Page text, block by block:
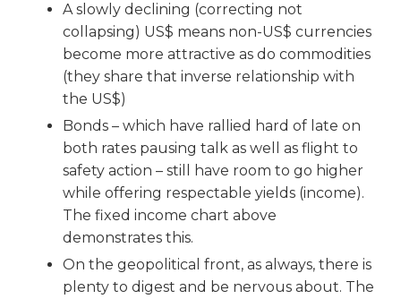
A slowly declining (correcting not
collapsing) US$ means non-US$ currencies
become more attractive as do commodities
(they share that inverse relationship with
the US$)
Bonds – which have rallied hard of late on
both rates pausing talk as well as flight to
safety action – still have room to go higher
while offering respectable yields (income).
The fixed income chart above
demonstrates this.
On the geopolitical front, as always, there is
plenty to digest and be nervous about. The